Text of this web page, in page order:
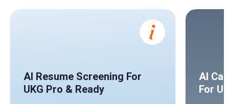
AI Resume Screening For
UKG Pro & Ready
AI
For